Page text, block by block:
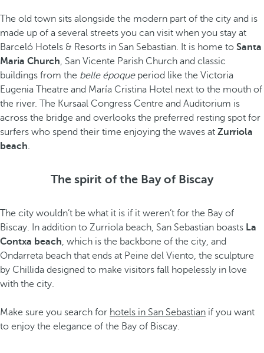
The old town sits alongside the modern part of the city and is
made up of a several streets you can visit when you stay at
Barceló Hotels & Resorts in San Sebastian. It is home to Santa
Maria Church, San Vicente Parish Church and classic
buildings from the belle époqueperiod like the Victoria
Eugenia Theatre and María Cristina Hotel next to the mouth of
the river. The Kursaal Congress Centre and Auditorium is
across the bridge and overlooks the preferred resting spot for
surfers who spend their time enjoying the waves at Zurriola
beach.
The spirit of the Bay of Biscay
The city wouldn’t be what it is if it weren’t for the Bay of
Biscay. In addition to Zurriola beach, San Sebastian boasts La
Contxa beach, which is the backbone of the city, and
Ondarreta beach that ends at Peine del Viento, the sculpture
by Chillida designed to make visitors fall hopelessly in love
with the city.
Make sure you search for hotels in San Sebastian if you want
to enjoy the elegance of the Bay of Biscay.